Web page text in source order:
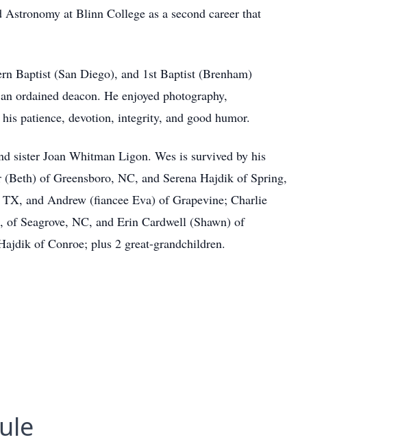
at Blinn College as a second career that
Baptist (San Diego), and 1st Baptist (Brenham)
ordained deacon. He enjoyed photography,
patience, devotion, integrity, and good humor.
sister Joan Whitman Ligon. Wes is survived by his
of Greensboro, NC, and Serena Hajdik of Spring,
and Andrew (fiancee Eva) of Grapevine; Charlie
Seagrove, NC, and Erin Cardwell (Shawn) of
of Conroe; plus 2 great-grandchildren.